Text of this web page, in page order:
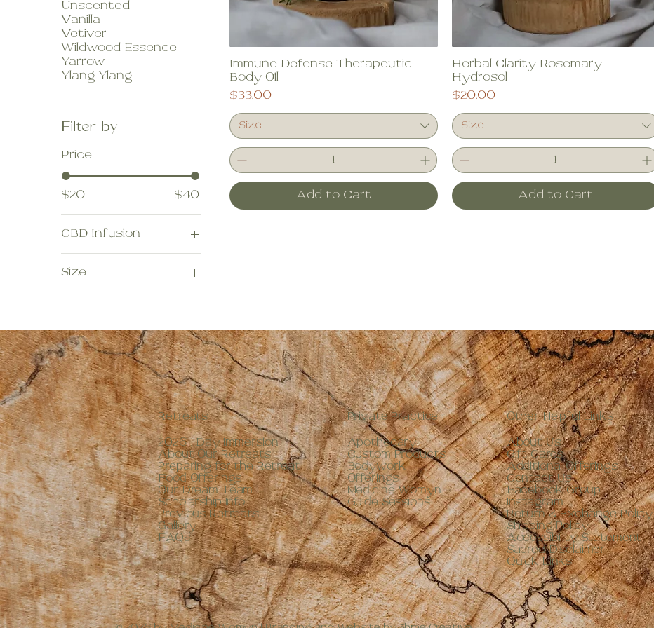
Unscented
Vanilla
Vetiver
Wildwood Essence
Yarrow
Ylang Ylang
Filter by
Price
$20 $40
CBD Infusion
No thanks
Yes please
Size
10 ml
4 oz
8 oz
Immune Defense Therapeutic
Body Oil
Price
$33.00
Size
Add to Cart
Herbal Clarity Rosemary
Hydrosol
Price
$20.00
Size
Add to Cart
Retreats
2026 1 Day Immersion
About Our Retreats
Preparing for the Retreat
Food Offerings
Our Dream Team
Scholarship Info
Previous Retreats
Gallery
FAQs
Private Practice
Apothecary
Custom Products
Bodywork
Offerings
Medicine Womyn
Guide Sessions
Other Helpful Links
About Us
Gift Cards
Additional Offerings
Contact Us
Facebook Group
Instagram
Return & Exchange Policy
Shipping Policy
Accessibility Statement
Sacred Disclaimer
Quick Links